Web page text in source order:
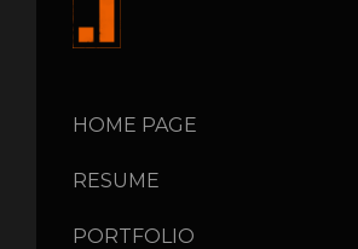
HOME PAGE
RESUME
PORTFOLIO